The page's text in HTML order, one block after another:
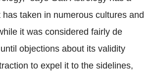
has taken in numerous cultures and
it was considered fairly de
objections about its validity
to expel it to the sidelines,